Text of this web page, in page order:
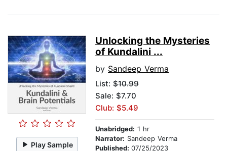
Play Sample
Unlocking the Mysteries
of Kundalini ...
by Sandeep Verma
List: $10.99
Sale: $7.70
Club: $5.49
Unabridged: 1 hr
Narrator: Sandeep Verma
Published: 07/25/2023